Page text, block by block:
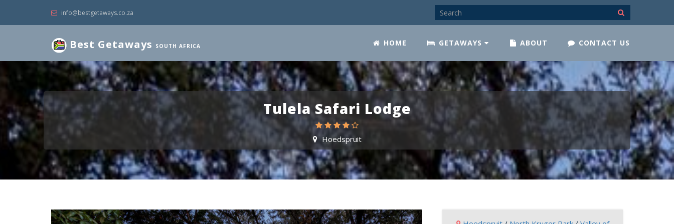
info@bestgetaways.co.za
Best Getaways SOUTH AFRICA HOME GETAWAYS ABOUT CONTACT US
Tulela Safari Lodge
Hoedspruit